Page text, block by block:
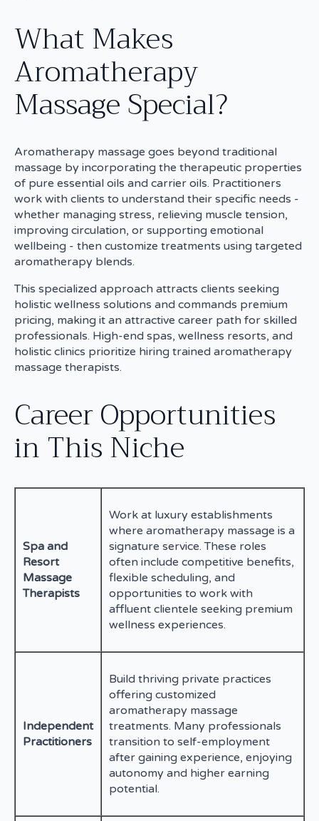
What Makes
Aromatherapy
Massage Special?
Aromatherapy massage goes beyond traditional
massage by incorporating the therapeutic properties
of pure essential oils and carrier oils. Practitioners
work with clients to understand their specific needs -
whether managing stress, relieving muscle tension,
improving circulation, or supporting emotional
wellbeing - then customize treatments using targeted
aromatherapy blends.
This specialized approach attracts clients seeking
holistic wellness solutions and commands premium
pricing, making it an attractive career path for skilled
professionals. High-end spas, wellness resorts, and
holistic clinics prioritize hiring trained aromatherapy
massage therapists.
Career Opportunities
in This Niche
Spa and
Resort
Massage
Therapists
Work at luxury establishments
where aromatherapy massage is a
signature service. These roles
often include competitive benefits,
flexible scheduling, and
opportunities to work with
affluent clientele seeking premium
wellness experiences.
Independent
Practitioners
Build thriving private practices
offering customized
aromatherapy massage
treatments. Many professionals
transition to self-employment
after gaining experience, enjoying
autonomy and higher earning
potential.